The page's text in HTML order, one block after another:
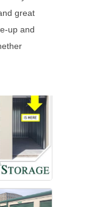
great
up and